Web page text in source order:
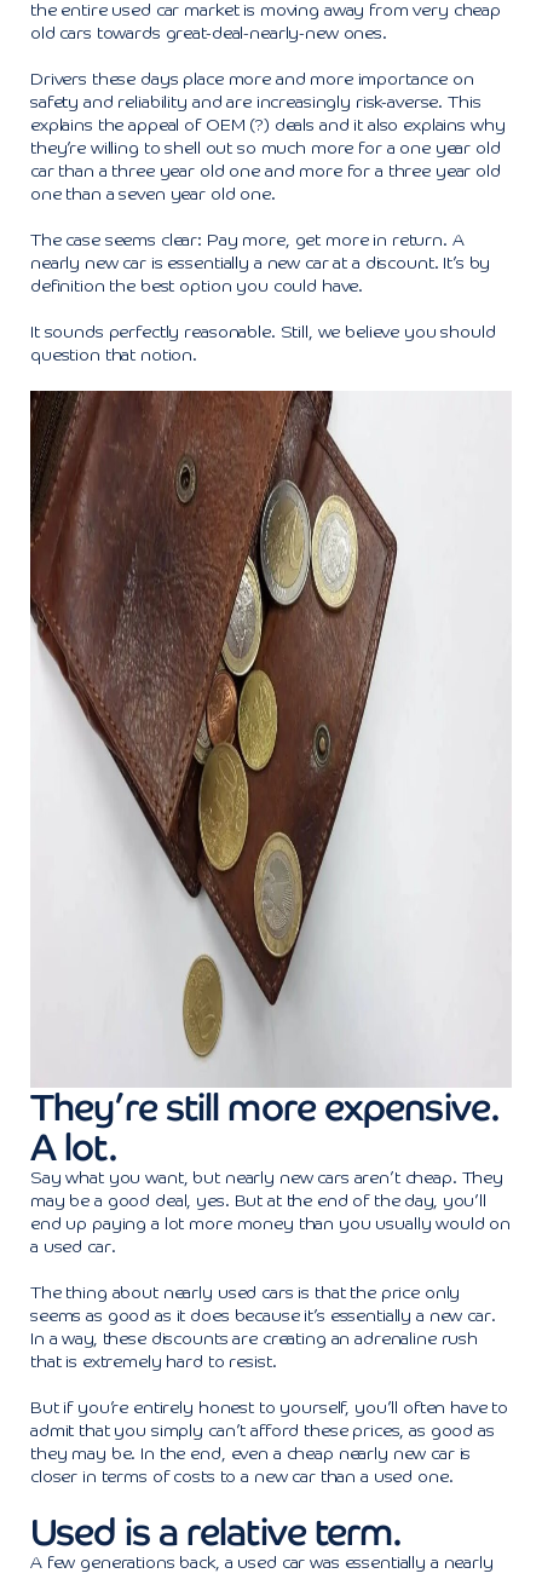
the entire used car market is moving away from very cheap
old cars towards great-deal-nearly-new ones.
Drivers these days place more and more importance on
safety and reliability and are increasingly risk-averse. This
explains the appeal of OEM (?) deals and it also explains why
they’re willing to shell out so much more for a one year old
car than a three year old one and more for a three year old
one than a seven year old one.
The case seems clear: Pay more, get more in return. A
nearly new car is essentially a new car at a discount. It’s by
definition the best option you could have.
It sounds perfectly reasonable. Still, we believe you should
question that notion.
They’re still more expensive.
A lot.
Say what you want, but nearly new cars aren’t cheap. They
may be a good deal, yes. But at the end of the day, you’ll
end up paying a lot more money than you usually would on
a used car.
The thing about nearly used cars is that the price only
seems as good as it does because it’s essentially a new car.
In a way, these discounts are creating an adrenaline rush
that is extremely hard to resist.
But if you’re entirely honest to yourself, you’ll often have to
admit that you simply can’t afford these prices, as good as
they may be. In the end, even a cheap nearly new car is
closer in terms of costs to a new car than a used one.
Used is a relative term.
A few generations back, a used car was essentially a nearly